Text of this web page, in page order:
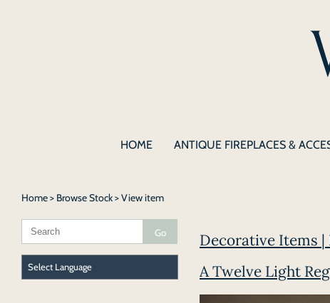
HOME ANTIQUE FIREPLACES &
Home> Browse Stock> View item
Decorative Items |
A Twelve Light